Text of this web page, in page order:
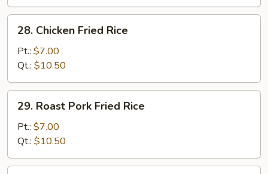
Chicken
Fried
Rice
28. Chicken Fried Rice
Pt.: $7.00
Qt.: $10.50
Roast
Pork
Fried
Rice
29. Roast Pork Fried Rice
Pt.: $7.00
Qt.: $10.50